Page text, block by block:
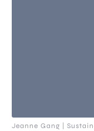
Jeanne Gang |